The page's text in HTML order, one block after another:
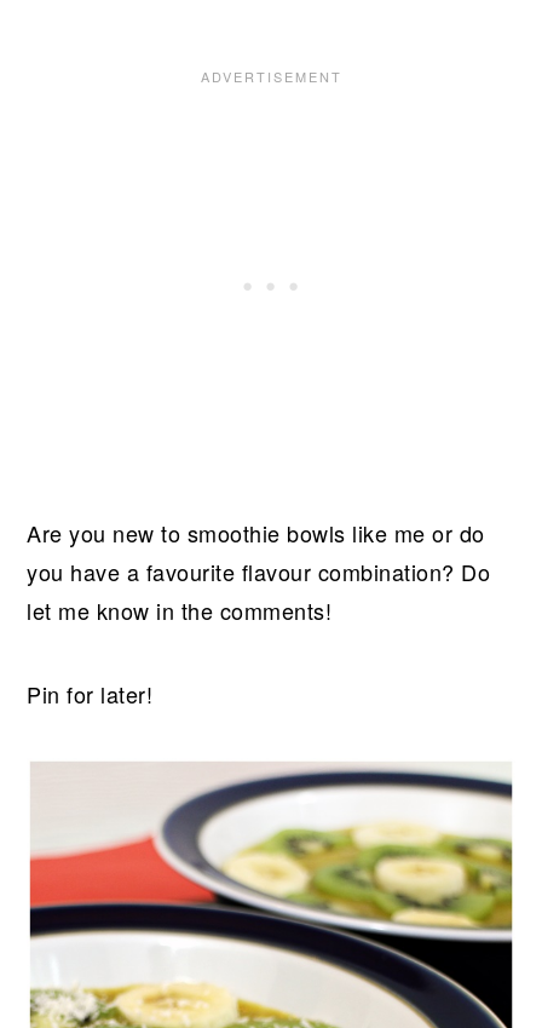
Are you new to smoothie bowls like me or do
you have a favourite flavour combination? Do
let me know in the comments!
Pin for later!